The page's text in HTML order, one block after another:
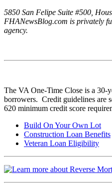
5850 San Felipe Suite #500,
FHANewsBlog.com is privately
agency.
The VA One-Time Close is a 30-
borrowers. Credit guidelines are
620 minimum credit score
Build On Your Own Lot
Construction Loan Benefits
Veteran Loan Eligibility